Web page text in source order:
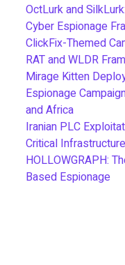
OctLurk and
Cyber Espionage
ClickFix-Themed
RAT and WLDR
Mirage Kitten
Espionage
and Africa
Iranian PLC
Critical Infrastructure
HOLLOWGRAPH:
Based Espionage